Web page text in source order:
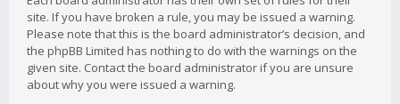
site. If you have broken a rule, you may be issued a warning.
Please note that this is the board administrator’s decision, and
the phpBB Limited has nothing to do with the warnings on the
given site. Contact the board administrator if you are unsure
about why you were issued a warning.